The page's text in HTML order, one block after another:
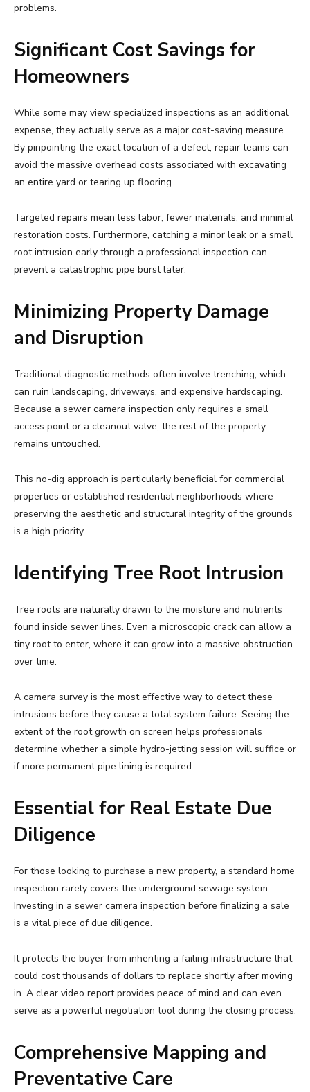
problems.
Significant Cost Savings for
Homeowners
While some may view specialized inspections as an additional
expense, they actually serve as a major cost-saving measure.
By pinpointing the exact location of a defect, repair teams can
avoid the massive overhead costs associated with excavating
an entire yard or tearing up flooring.
Targeted repairs mean less labor, fewer materials, and minimal
restoration costs. Furthermore, catching a minor leak or a small
root intrusion early through a professional inspection can
prevent a catastrophic pipe burst later.
Minimizing Property Damage
and Disruption
Traditional diagnostic methods often involve trenching, which
can ruin landscaping, driveways, and expensive hardscaping.
Because a sewer camera inspection only requires a small
access point or a cleanout valve, the rest of the property
remains untouched.
This no-dig approach is particularly beneficial for commercial
properties or established residential neighborhoods where
preserving the aesthetic and structural integrity of the grounds
is a high priority.
Identifying Tree Root Intrusion
Tree roots are naturally drawn to the moisture and nutrients
found inside sewer lines. Even a microscopic crack can allow a
tiny root to enter, where it can grow into a massive obstruction
over time.
A camera survey is the most effective way to detect these
intrusions before they cause a total system failure. Seeing the
extent of the root growth on screen helps professionals
determine whether a simple hydro-jetting session will suffice or
if more permanent pipe lining is required.
Essential for Real Estate Due
Diligence
For those looking to purchase a new property, a standard home
inspection rarely covers the underground sewage system.
Investing in a sewer camera inspection before finalizing a sale
is a vital piece of due diligence.
It protects the buyer from inheriting a failing infrastructure that
could cost thousands of dollars to replace shortly after moving
in. A clear video report provides peace of mind and can even
serve as a powerful negotiation tool during the closing process.
Comprehensive Mapping and
Preventative Care